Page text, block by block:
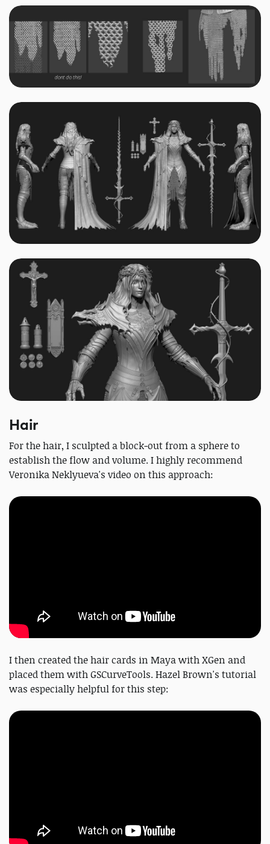
Hair
For the hair, I sculpted a block‑out from a sphere to
establish the flow and volume. I highly recommend
Veronika Neklyueva's video on this approach:
I then created the hair cards in Maya with XGen and
placed them with GSCurveTools. Hazel Brown's tutorial
was especially helpful for this step: